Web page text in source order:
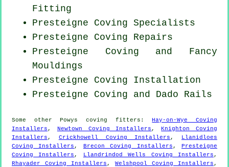
Fitting
Presteigne Coving Specialists
Presteigne Coving Repairs
Presteigne Coving and Fancy
Mouldings
Presteigne Coving Installation
Presteigne Coving and Dado Rails
Some otherPowys coving fitters :Hay-on-Wye Coving
Installers , Newtown Coving Installers ,Knighton Coving
Installers , Crickhowell Coving Installers , Llanidloes
Coving Installers , Brecon Coving Installers ,Presteigne
Coving Installers , Llandrindod Wells Coving Installers ,
Rhayader Coving Installers , Welshpool Coving Installers ,